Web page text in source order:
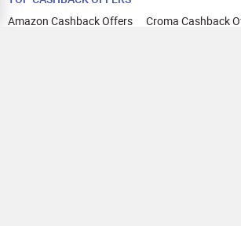
Amazon Cashback Offers
Croma Cashback